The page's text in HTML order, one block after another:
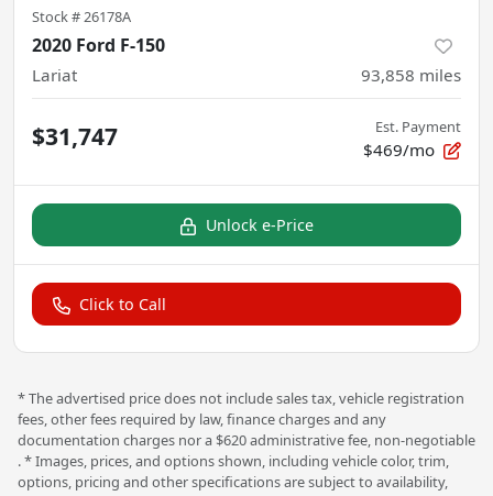
Stock # 26178A
2020 Ford F-150
Lariat 93,858 miles
$31,747 Est. Payment
$469/mo
Unlock e-Price
Click to Call
* The advertised price does not include sales tax, vehicle registration
fees, other fees required by law, finance charges and any
documentation charges nor a $620 administrative fee, non-negotiable
. * Images, prices, and options shown, including vehicle color, trim,
options, pricing and other specifications are subject to availability,